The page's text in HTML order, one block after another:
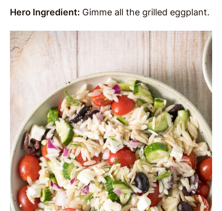
Hero Ingredient: Gimme all the grilled eggplant.